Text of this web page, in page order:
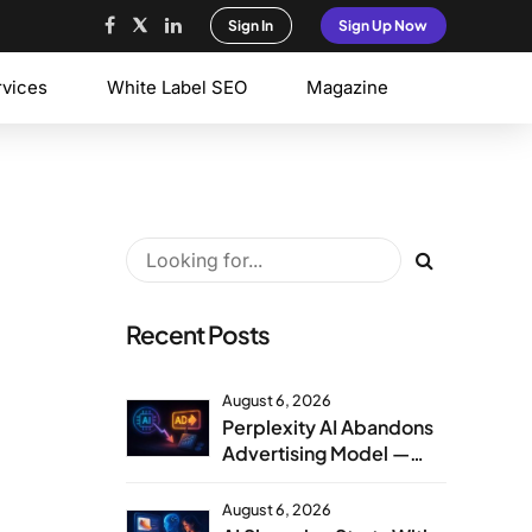
Sign In Sign Up Now
White Label SEO Magazine
Recent Posts
August 6, 2026
Perplexity AI Abandons
Advertising Model —
Implications
August 6, 2026